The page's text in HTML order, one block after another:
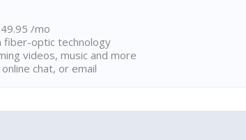
/mo
fiber-optic technology
videos, music and more
chat, or email